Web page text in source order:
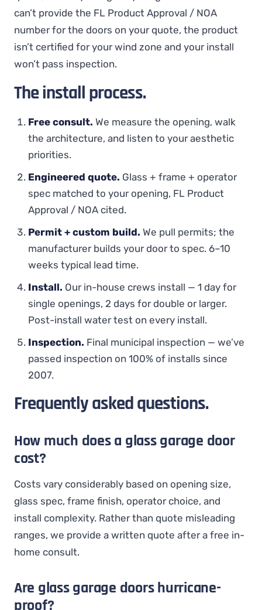
can’t provide the FL Product Approval / NOA
number for the doors on your quote, the product
isn’t certified for your wind zone and your install
won’t pass inspection.
The install process.
Free consult. We measure the opening, walk
the architecture, and listen to your aesthetic
priorities.
Engineered quote. Glass + frame + operator
spec matched to your opening, FL Product
Approval / NOA cited.
Permit + custom build. We pull permits; the
manufacturer builds your door to spec. 6–10
weeks typical lead time.
Install. Our in-house crews install — 1 day for
single openings, 2 days for double or larger.
Post-install water test on every install.
Inspection. Final municipal inspection — we’ve
passed inspection on 100% of installs since
2007.
Frequently asked questions.
How much does a glass garage door
cost?
Costs vary considerably based on opening size,
glass spec, frame finish, operator choice, and
install complexity. Rather than quote misleading
ranges, we provide a written quote after a free in-
home consult.
Are glass garage doors hurricane-
proof?